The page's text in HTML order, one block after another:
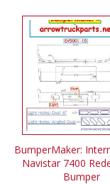
BumperMaker:
Navistar 7400
Bumper